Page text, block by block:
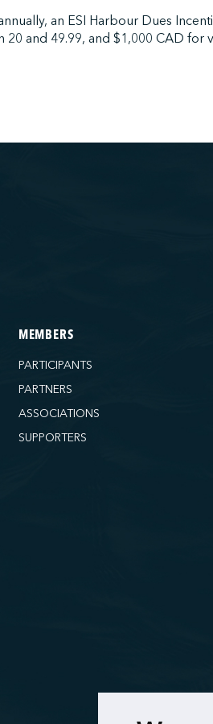
an ESI Harbour Dues
and 49.99, and $1,000 CAD for
MEMBERS
PARTICIPANTS
PARTNERS
ASSOCIATIONS
SUPPORTERS